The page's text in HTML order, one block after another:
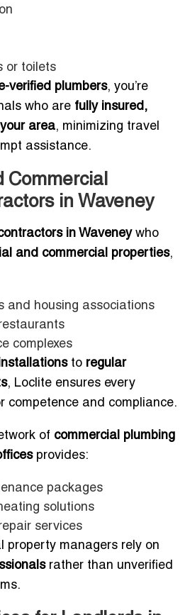
or toilets
verified plumbers, you’re
who are fully insured,
area, minimizing travel
assistance.
Commercial
in Waveney
in Waveneywho
and commercial properties,
and housing associations
complexes
to regular
, Loclite ensures every
competence and compliance.
of commercial plumbing
provides:
packages
solutions
services
property managers rely on
rather than unverified